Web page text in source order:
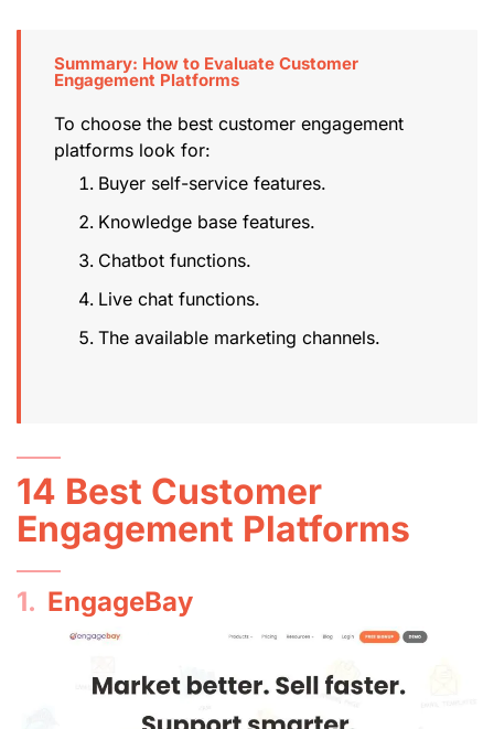
Summary: How to Evaluate Customer
Engagement Platforms
To choose the best customer engagement
platforms look for:
Buyer self-service features.
Knowledge base features.
Chatbot functions.
Live chat functions.
The available marketing channels.
14 Best Customer
Engagement Platforms
1. EngageBay